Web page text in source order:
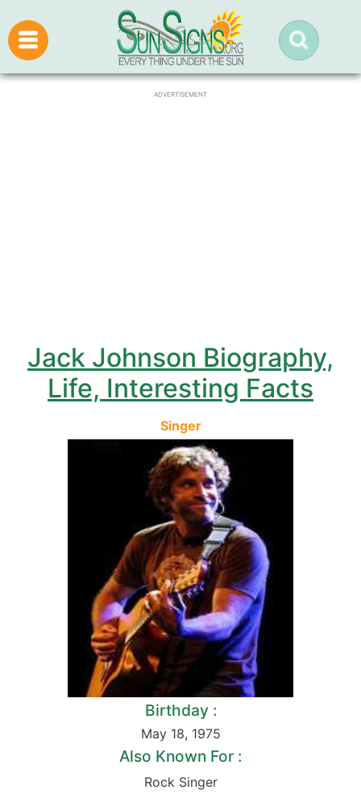
ADVERTISEMENT
Jack Johnson Biography,
Life, Interesting Facts
Singer
Birthday :
May 18, 1975
Also Known For :
Rock Singer